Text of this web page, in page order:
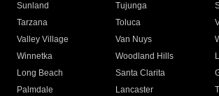
Sunland
Tujunga
Tarzana
Toluca
Valley Village
Van Nuys
Winnetka
Woodland Hills
Long Beach
Santa Clarita
Palmdale
Lancaster